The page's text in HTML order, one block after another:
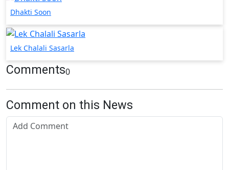
Dhakti Soon
Lek Chalali Sasarla
Comments0
Comment on this News